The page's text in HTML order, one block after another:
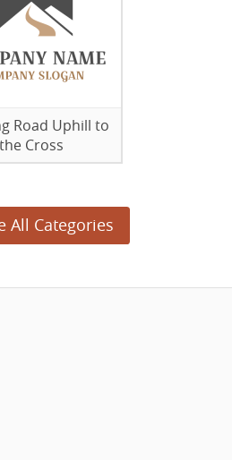
Road Uphill to
the Cross
All Categories